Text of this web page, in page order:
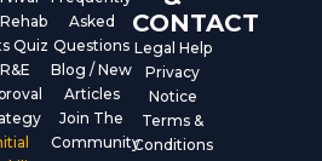
Quiz
Asked
Questions
Blog / New
Articles
Join The
Community
CONTACT
Legal Help
Privacy
Notice
Terms &
Conditions